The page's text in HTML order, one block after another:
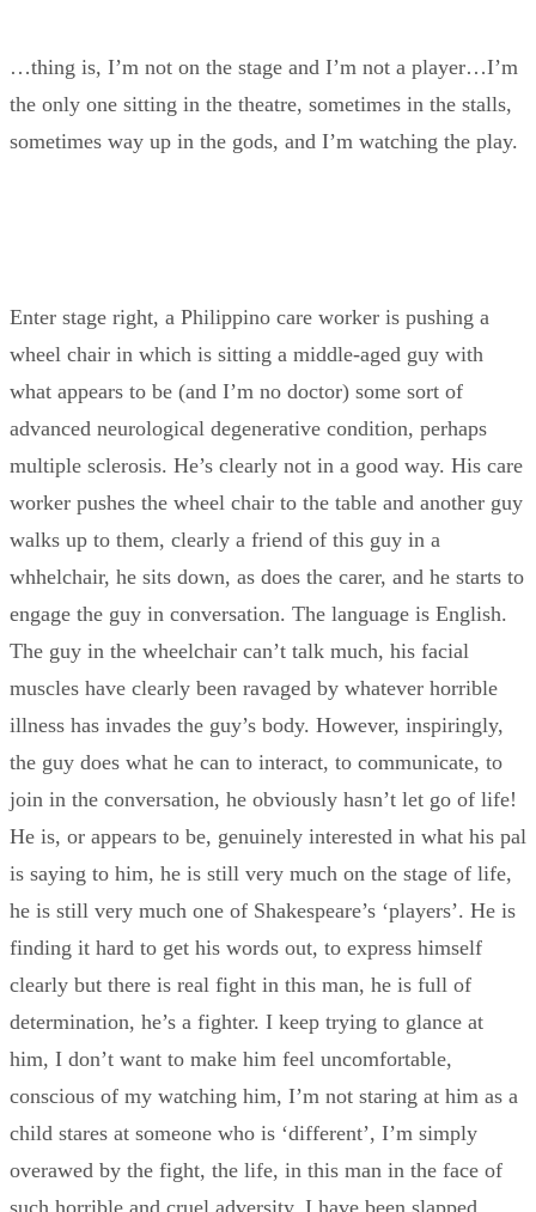
…thing is, I’m not on the stage and I’m not a player…I’m
the only one sitting in the theatre, sometimes in the stalls,
sometimes way up in the gods, and I’m watching the play.
Enter stage right, a Philippino care worker is pushing a
wheel chair in which is sitting a middle-aged guy with
what appears to be (and I’m no doctor) some sort of
advanced neurological degenerative condition, perhaps
multiple sclerosis. He’s clearly not in a good way. His care
worker pushes the wheel chair to the table and another guy
walks up to them, clearly a friend of this guy in a
whhelchair, he sits down, as does the carer, and he starts to
engage the guy in conversation. The language is English.
The guy in the wheelchair can’t talk much, his facial
muscles have clearly been ravaged by whatever horrible
illness has invades the guy’s body. However, inspiringly,
the guy does what he can to interact, to communicate, to
join in the conversation, he obviously hasn’t let go of life!
He is, or appears to be, genuinely interested in what his pal
is saying to him, he is still very much on the stage of life,
he is still very much one of Shakespeare’s ‘players’. He is
finding it hard to get his words out, to express himself
clearly but there is real fight in this man, he is full of
determination, he’s a fighter. I keep trying to glance at
him, I don’t want to make him feel uncomfortable,
conscious of my watching him, I’m not staring at him as a
child stares at someone who is ‘different’, I’m simply
overawed by the fight, the life, in this man in the face of